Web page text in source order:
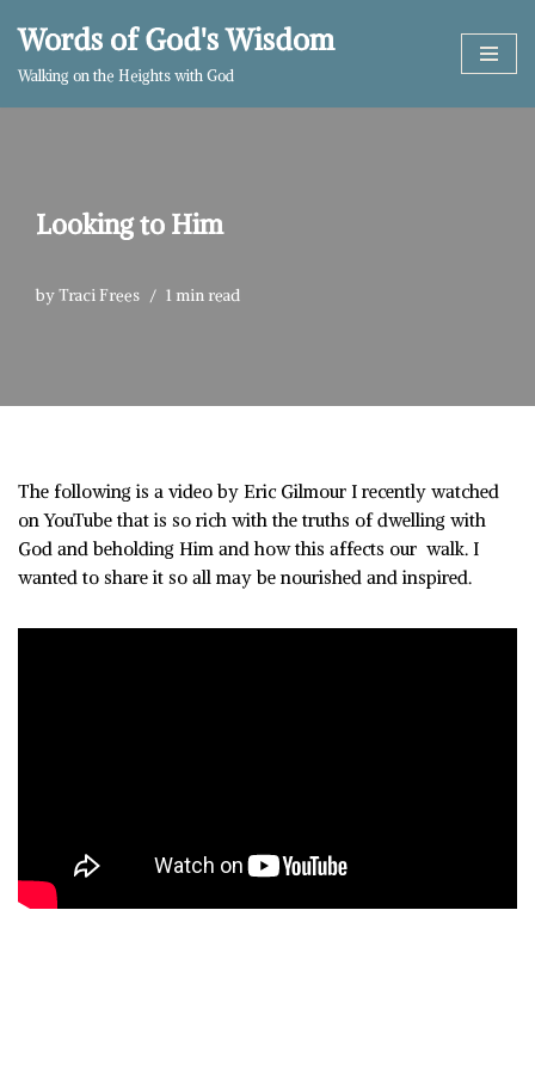
Skip
Words of God's Wisdom
Walking on the Heights with God
Looking to Him
byTraci Frees 1 min read
The following is a video by Eric Gilmour I recently watched
on YouTube that is so rich with the truths of dwelling with
God and beholding Him and how this affects our walk. I
wanted to share it so all may be nourished and inspired.